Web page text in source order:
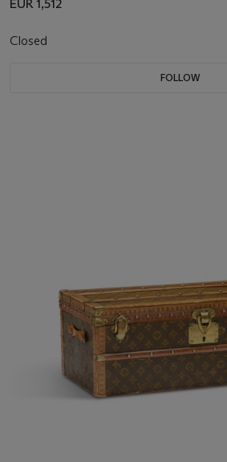
EUR 1,512
Closed
FOLLOW